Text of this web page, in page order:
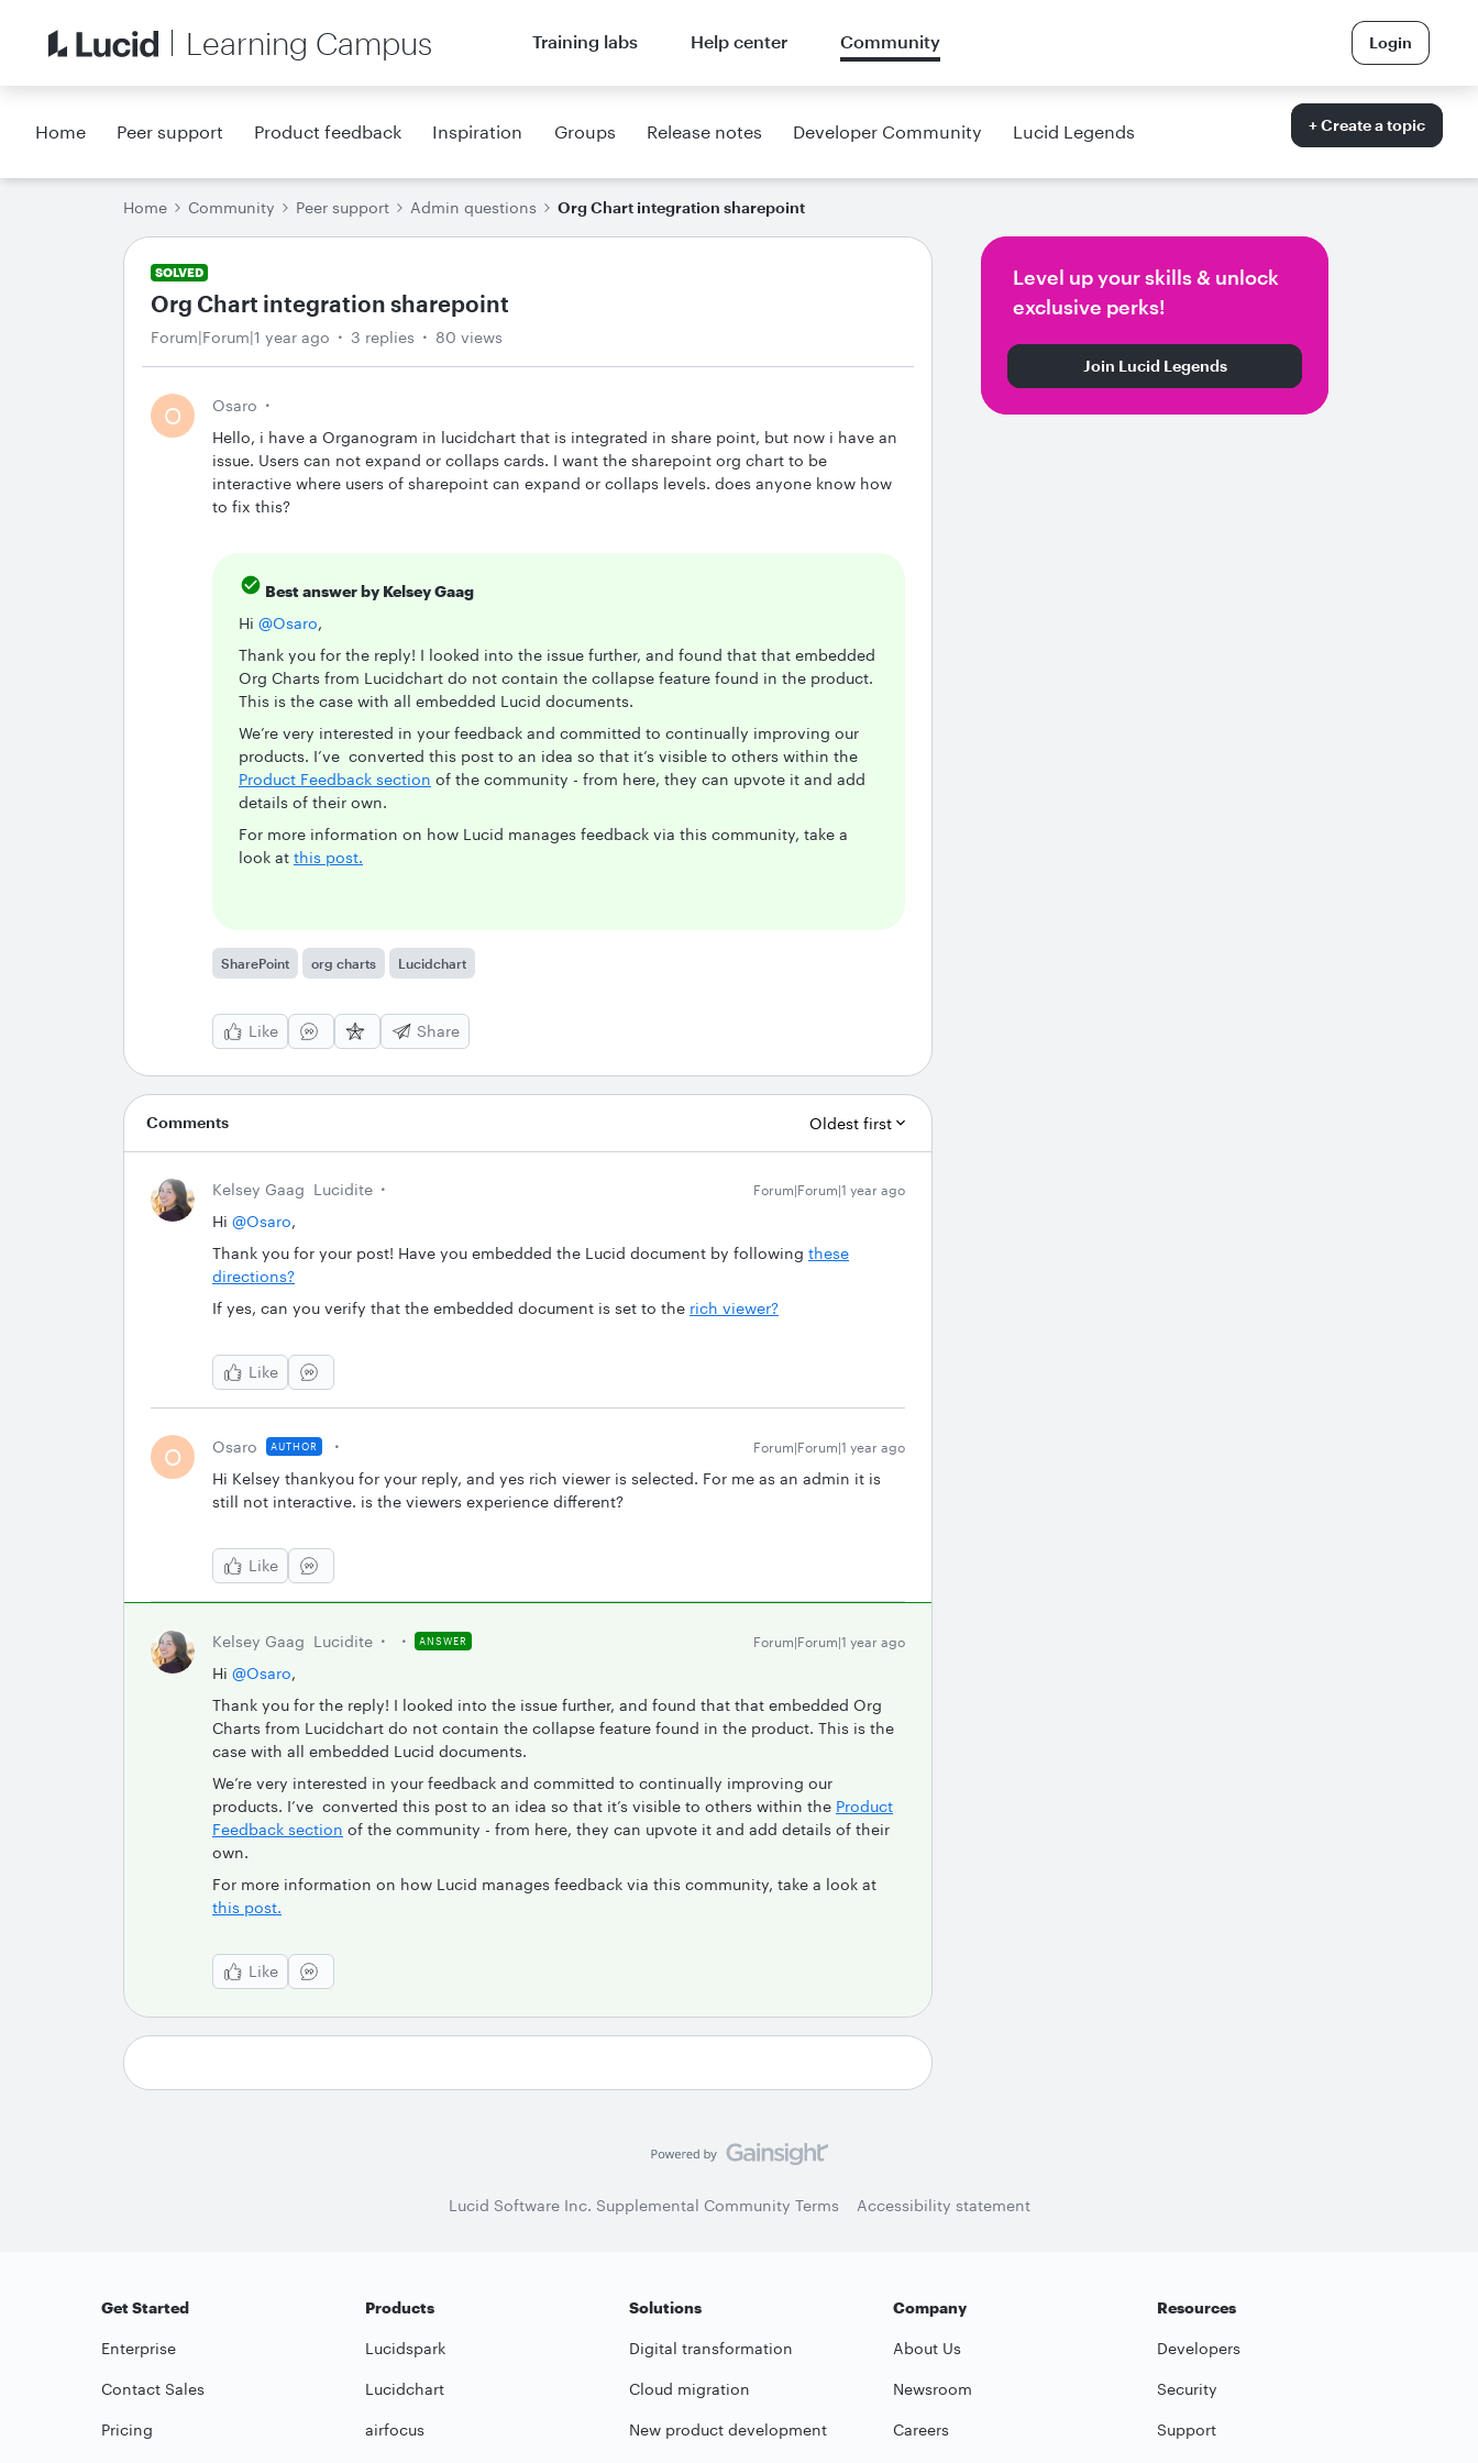
Learning Campus Training labs Help center Community Login
Home Peer support Product feedback Inspiration Groups Release notes Developer Community Lucid Legends + Create a topic
Home Community Peer support Admin questions Org Chart integration sharepoint
SOLVED
Org Chart integration sharepoint
Forum|Forum|1 year ago 3 replies 80 views
O
Osaro
Hello, i have a Organogram in lucidchart that is integrated in share point, but now i have an
issue. Users can not expand or collaps cards. I want the sharepoint org chart to be
interactive where users of sharepoint can expand or collaps levels. does anyone know how
to fix this?
Best answer by Kelsey Gaag
Hi @Osaro,
Thank you for the reply! I looked into the issue further, and found that that embedded
Org Charts from Lucidchart do not contain the collapse feature found in the product.
This is the case with all embedded Lucid documents.
We’re very interested in your feedback and committed to continually improving our
products. I’ve converted this post to an idea so that it’s visible to others within the
Product Feedback section of the community - from here, they can upvote it and add
details of their own.
For more information on how Lucid manages feedback via this community, take a
look at this post.
SharePoint org charts Lucidchart
Like Share
Comments Oldest first
Kelsey Gaag Lucidite Forum|Forum|1 year ago
Hi @Osaro,
Thank you for your post! Have you embedded the Lucid document by following these
directions?
If yes, can you verify that the embedded document is set to the rich viewer?
Like
O Osaro AUTHOR Forum|Forum|1 year ago
Hi Kelsey thankyou for your reply, and yes rich viewer is selected. For me as an admin it is
still not interactive. is the viewers experience different?
Like
Kelsey Gaag Lucidite ANSWER Forum|Forum|1 year ago
Hi @Osaro,
Thank you for the reply! I looked into the issue further, and found that that embedded Org
Charts from Lucidchart do not contain the collapse feature found in the product. This is the
case with all embedded Lucid documents.
We’re very interested in your feedback and committed to continually improving our
products. I’ve converted this post to an idea so that it’s visible to others within the Product
Feedback section of the community - from here, they can upvote it and add details of their
own.
For more information on how Lucid manages feedback via this community, take a look at
this post.
Like
Level up your skills & unlock
exclusive perks!
Join Lucid Legends
Lucid Software Inc. Supplemental Community Terms Accessibility statement
Get Started
Enterprise
Contact Sales
Pricing
Products
Lucidspark
Lucidchart
airfocus
Solutions
Digital transformation
Cloud migration
New product development
Company
About Us
Newsroom
Careers
Resources
Developers
Security
Support